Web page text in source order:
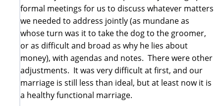
formal meetings for us to discuss whatever matters
we needed to address jointly (as mundane as
whose turn was it to take the dog to the groomer,
or as difficult and broad as why he lies about
money), with agendas and notes. There were other
adjustments. It was very difficult at first, and our
marriage is still less than ideal, but at least now it is
a healthy functional marriage.